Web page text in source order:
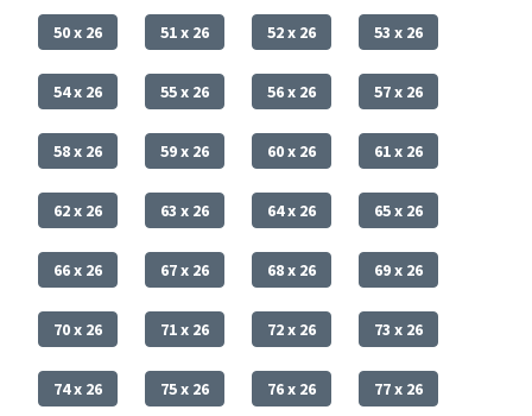
50 x 26 51 x 26 52 x 26 53 x 26
54 x 26 55 x 26 56 x 26 57 x 26
58 x 26 59 x 26 60 x 26 61 x 26
62 x 26 63 x 26 64 x 26 65 x 26
66 x 26 67 x 26 68 x 26 69 x 26
70 x 26 71 x 26 72 x 26 73 x 26
74 x 26 75 x 26 76 x 26 77 x 26